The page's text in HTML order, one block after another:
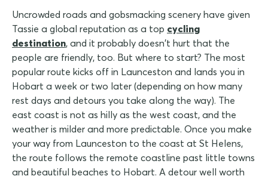
Uncrowded roads and gobsmacking scenery have given
Tassie a global reputation as a top cycling
destination, and it probably doesn't hurt that the
people are friendly, too. But where to start? The most
popular route kicks off in Launceston and lands you in
Hobart a week or two later (depending on how many
rest days and detours you take along the way). The
east coast is not as hilly as the west coast, and the
weather is milder and more predictable. Once you make
your way from Launceston to the coast at St Helens,
the route follows the remote coastline past little towns
and beautiful beaches to Hobart. A detour well worth